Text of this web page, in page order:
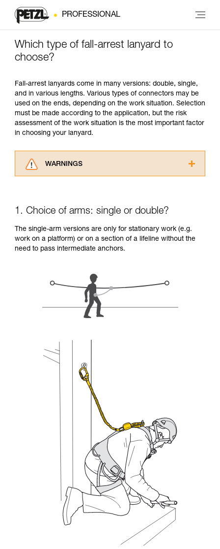
PROFESSIONAL
Which type of fall-arrest lanyard to
choose?
Fall-arrest lanyards come in many versions: double, single,
and in various lengths. Various types of connectors may be
used on the ends, depending on the work situation. Selection
must be made according to the application, but the risk
assessment of the work situation is the most important factor
in choosing your lanyard.
WARNINGS
understood the information in the Instructions
supplementary information.
Mastering these techniques requires specific
training. Work with a professional to confirm
unsupervised.
We provide examples of techniques related to
your activity. There may be others that we do
not describe here.
1. Choice of arms: single or double?
The single-arm versions are only for stationary work (e.g.
work on a platform) or on a section of a lifeline without the
need to pass intermediate anchors.